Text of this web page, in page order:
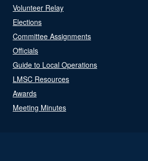
Volunteer Relay
Elections
Committee Assignments
Officials
Guide to Local Operations
LMSC Resources
Awards
Meeting Minutes